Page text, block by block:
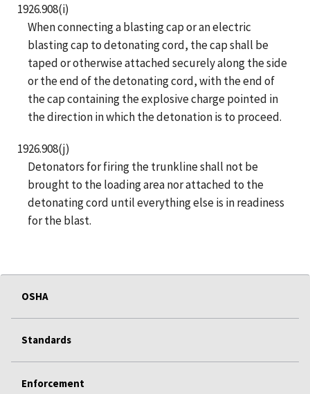
1926.908(i)
When connecting a blasting cap or an electric
blasting cap to detonating cord, the cap shall be
taped or otherwise attached securely along the side
or the end of the detonating cord, with the end of
the cap containing the explosive charge pointed in
the direction in which the detonation is to proceed.
1926.908(j)
Detonators for firing the trunkline shall not be
brought to the loading area nor attached to the
detonating cord until everything else is in readiness
for the blast.
OSHA
Standards
Enforcement